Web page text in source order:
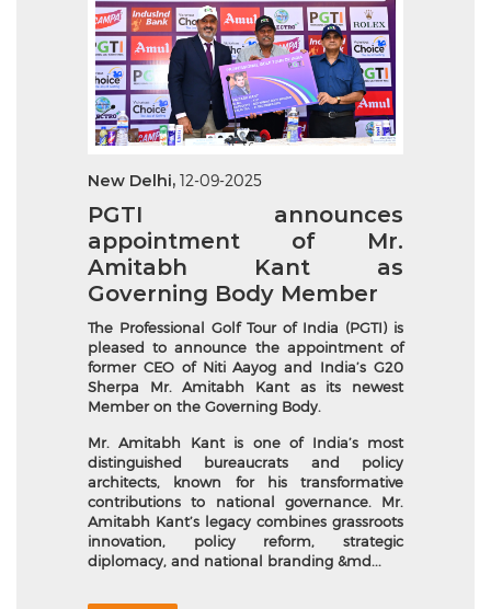
New Delhi, 12-09-2025
PGTI announces
appointment of Mr.
Amitabh Kant as
Governing Body Member
The Professional Golf Tour of India (PGTI) is
pleased to announce the appointment of
former CEO of Niti Aayog and India’s G20
Sherpa Mr. Amitabh Kant as its newest
Member on the Governing Body.
Mr. Amitabh Kant is one of India’s most
distinguished bureaucrats and policy
architects, known for his transformative
contributions to national governance. Mr.
Amitabh Kant’s legacy combines grassroots
innovation, policy reform, strategic
diplomacy, and national branding &md...